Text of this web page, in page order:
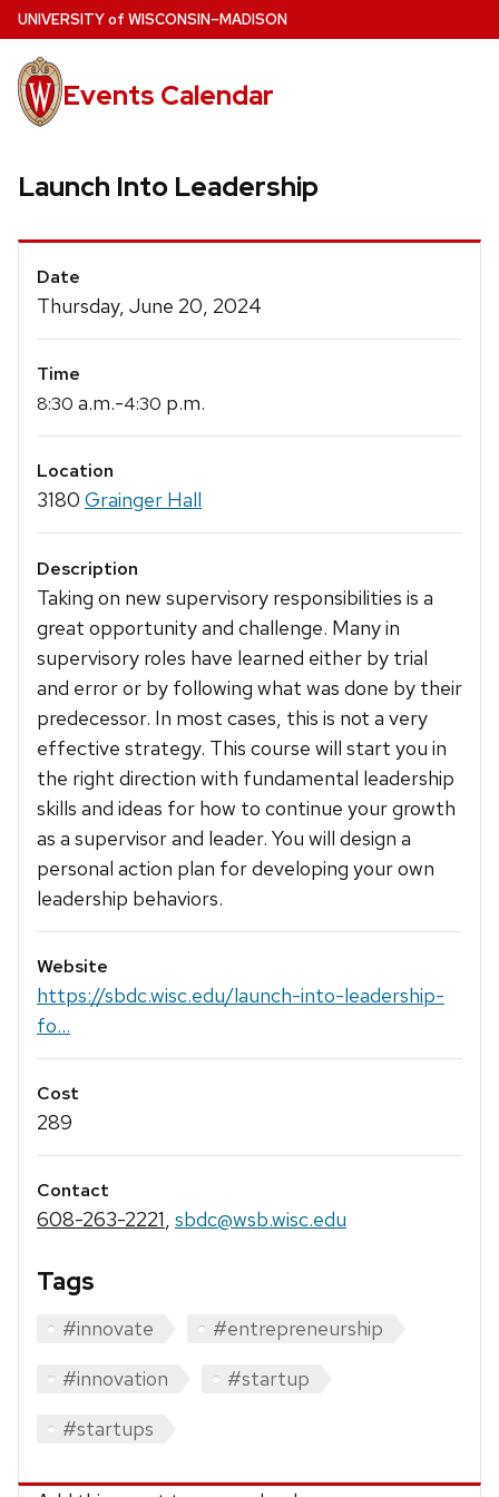
Skip
to
main
content
UNIVERSITYof WISCONSIN–MADISON
Events Calendar
Launch Into Leadership
Event
Details
Date
Thursday, June 20, 2024
Time
8:30 a.m.-4:30 p.m.
Location
3180 Grainger Hall
Description
Taking on new supervisory responsibilities is a
great opportunity and challenge. Many in
supervisory roles have learned either by trial
and error or by following what was done by their
predecessor. In most cases, this is not a very
effective strategy. This course will start you in
the right direction with fundamental leadership
skills and ideas for how to continue your growth
as a supervisor and leader. You will design a
personal action plan for developing your own
leadership behaviors.
Website
https://sbdc.wisc.edu/launch-into-leadership-
fo...
Cost
289
Contact
608-263-2221, sbdc@wsb.wisc.edu
Tags
#innovate
#entrepreneurship
#innovation
#startup
#startups